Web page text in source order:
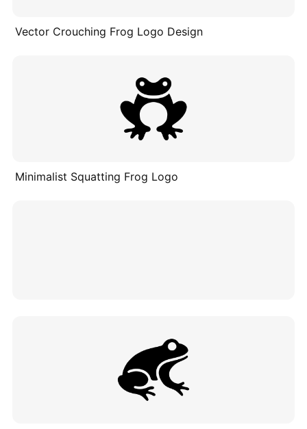
Vector Crouching Frog Logo Design
Minimalist Squatting Frog Logo